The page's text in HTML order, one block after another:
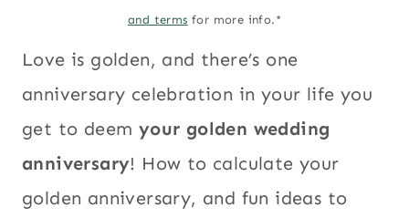
and terms for more info.*
Love is golden, and there’s one
anniversary celebration in your life you
get to deem your golden wedding
anniversary! How to calculate your
golden anniversary, and fun ideas to